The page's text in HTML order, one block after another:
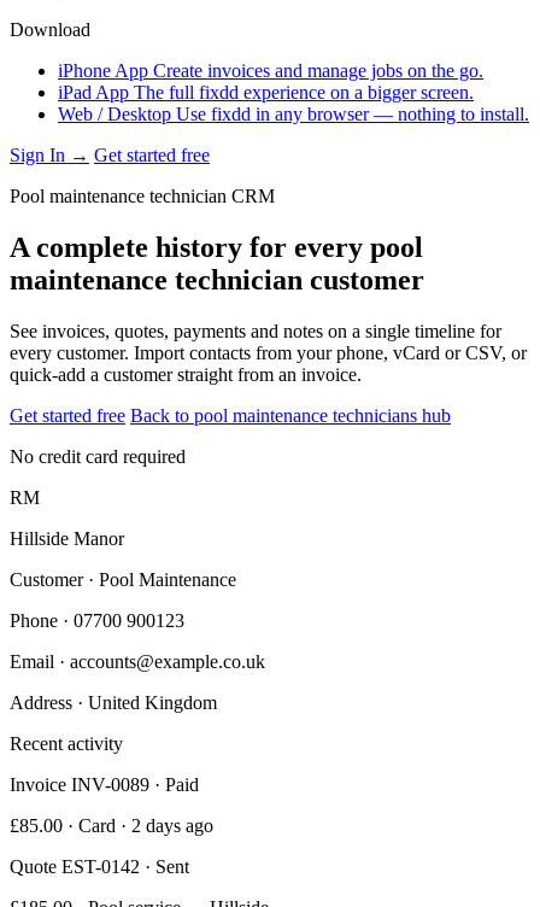
Download
iPhone App Create invoices and manage jobs on the go.
iPad App The full fixdd experience on a bigger screen.
Web / Desktop Use fixdd in any browser — nothing to install.
Sign In → Get started free
Pool maintenance technician CRM
A complete history for every pool
maintenance technician customer
See invoices, quotes, payments and notes on a single timeline for
every customer. Import contacts from your phone, vCard or CSV, or
quick-add a customer straight from an invoice.
Get started free Back to pool maintenance technicians hub
No credit card required
RM
Hillside Manor
Customer · Pool Maintenance
Phone · 07700 900123
Email · accounts@example.co.uk
Address · United Kingdom
Recent activity
Invoice INV-0089 · Paid
£85.00 · Card · 2 days ago
Quote EST-0142 · Sent